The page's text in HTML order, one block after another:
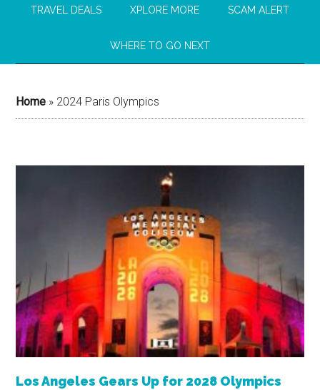
TRAVEL DEALS XPLORE MORE SCAM ALERT
WHERE TO GO NEXT
Home » 2024 Paris Olympics
Los Angeles Gears Up for 2028 Olympics